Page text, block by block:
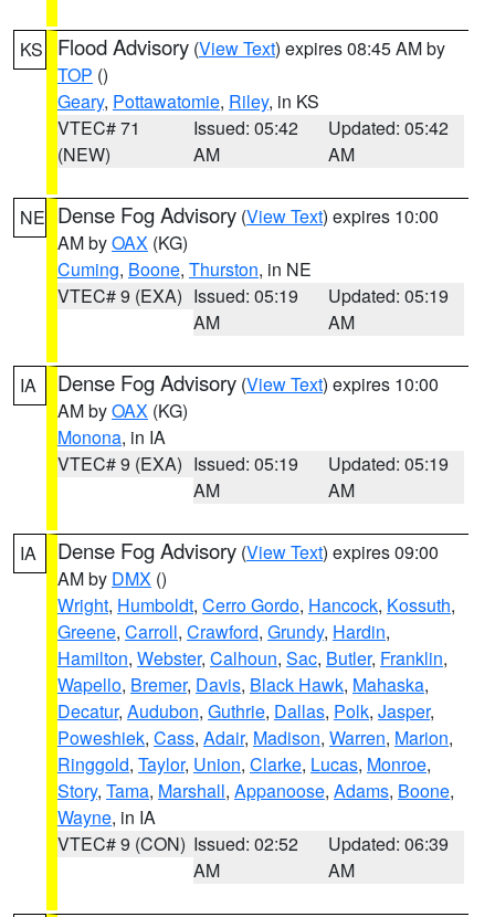
KS Flood Advisory (View Text) expires 08:45 AM by
TOP ()
Geary, Pottawatomie, Riley, in KS
VTEC# 71
(NEW)
Issued: 05:42
AM
Updated: 05:42
AM
NE Dense Fog Advisory (View Text) expires 10:00
AM byOAX (KG)
Cuming, Boone, Thurston, in NE
VTEC# 9 (EXA) Issued: 05:19
AM
Updated: 05:19
AM
IA Dense Fog Advisory (View Text) expires 10:00
AM byOAX (KG)
Monona, in IA
VTEC# 9 (EXA) Issued: 05:19
AM
Updated: 05:19
AM
IA Dense Fog Advisory (View Text) expires 09:00
AM by DMX ()
Wright, Humboldt, Cerro Gordo, Hancock, Kossuth,
Greene, Carroll, Crawford, Grundy, Hardin,
Hamilton, Webster, Calhoun, Sac, Butler, Franklin,
Wapello, Bremer, Davis, Black Hawk, Mahaska,
Decatur, Audubon, Guthrie, Dallas, Polk, Jasper,
Poweshiek, Cass, Adair, Madison, Warren, Marion,
Ringgold, Taylor, Union, Clarke, Lucas, Monroe,
Story, Tama, Marshall, Appanoose, Adams, Boone,
Wayne, in IA
VTEC# 9 (CON) Issued: 02:52
AM
Updated: 06:39
AM